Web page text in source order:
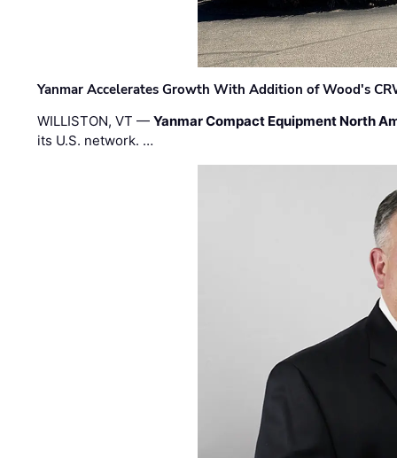
Yanmar Accelerates Growth With Addition of Wood's
WILLISTON, VT —Yanmar Compact Equipment North
its U.S. network. …